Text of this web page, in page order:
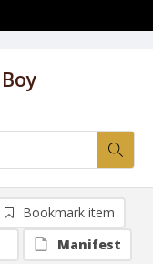
Bookmark item
Manifest